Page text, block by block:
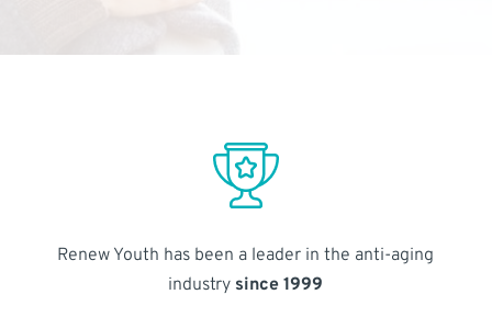
Renew Youth has been a leader in the anti-aging
industry since 1999